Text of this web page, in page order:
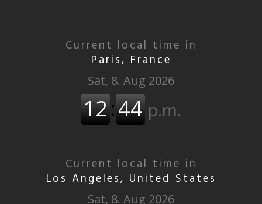
Current local time in
Paris, France
Current local time in
Los Angeles, United States